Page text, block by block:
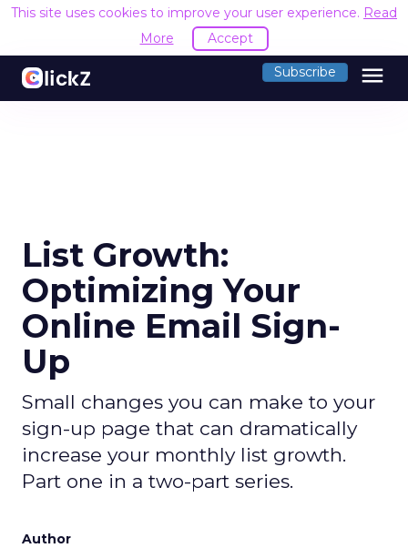
This site uses cookies to improve your user experience. Read
More
Accept
Subscribe menu
List Growth:
Optimizing Your
Online Email Sign-
Up
Small changes you can make to your
sign-up page that can dramatically
increase your monthly list growth.
Part one in a two-part series.
Author